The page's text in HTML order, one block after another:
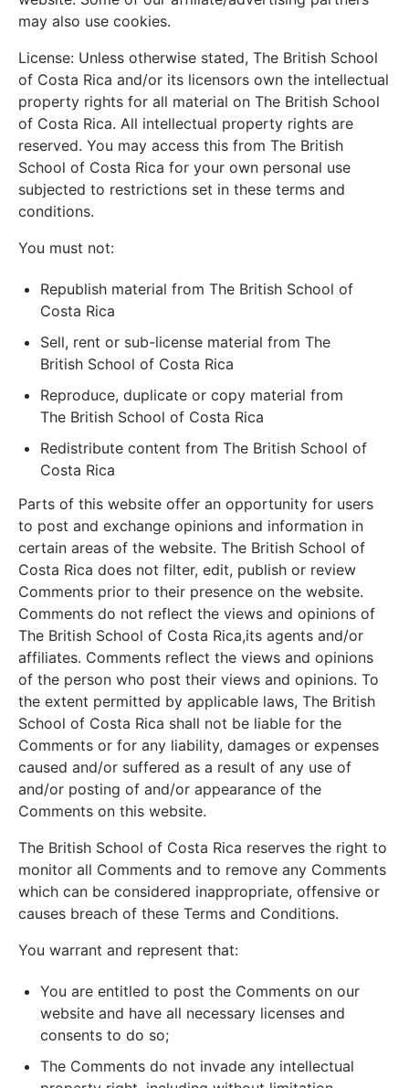
may also use cookies.
License: Unless otherwise stated, The British School
of Costa Rica and/or its licensors own the intellectual
property rights for all material on The British School
of Costa Rica. All intellectual property rights are
reserved. You may access this from The British
School of Costa Rica for your own personal use
subjected to restrictions set in these terms and
conditions.
You must not:
Republish material from The British School of
Costa Rica
Sell, rent or sub-license material from The
British School of Costa Rica
Reproduce, duplicate or copy material from
The British School of Costa Rica
Redistribute content from The British School of
Costa Rica
Parts of this website offer an opportunity for users
to post and exchange opinions and information in
certain areas of the website. The British School of
Costa Rica does not filter, edit, publish or review
Comments prior to their presence on the website.
Comments do not reflect the views and opinions of
The British School of Costa Rica,its agents and/or
affiliates. Comments reflect the views and opinions
of the person who post their views and opinions. To
the extent permitted by applicable laws, The British
School of Costa Rica shall not be liable for the
Comments or for any liability, damages or expenses
caused and/or suffered as a result of any use of
and/or posting of and/or appearance of the
Comments on this website.
The British School of Costa Rica reserves the right to
monitor all Comments and to remove any Comments
which can be considered inappropriate, offensive or
causes breach of these Terms and Conditions.
You warrant and represent that:
You are entitled to post the Comments on our
website and have all necessary licenses and
consents to do so;
The Comments do not invade any intellectual